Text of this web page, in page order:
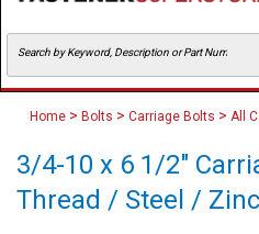
Home > Bolts > Carriage Bolts > All
3/4-10 x 6 1/2"
Thread / Steel / Zinc